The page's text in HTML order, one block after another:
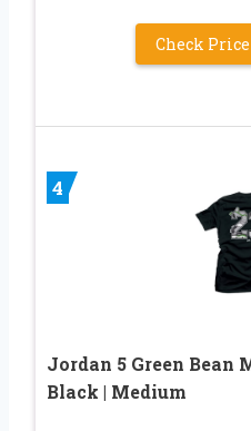
Check
4
Jordan 5 Green Bean
Black | Medium